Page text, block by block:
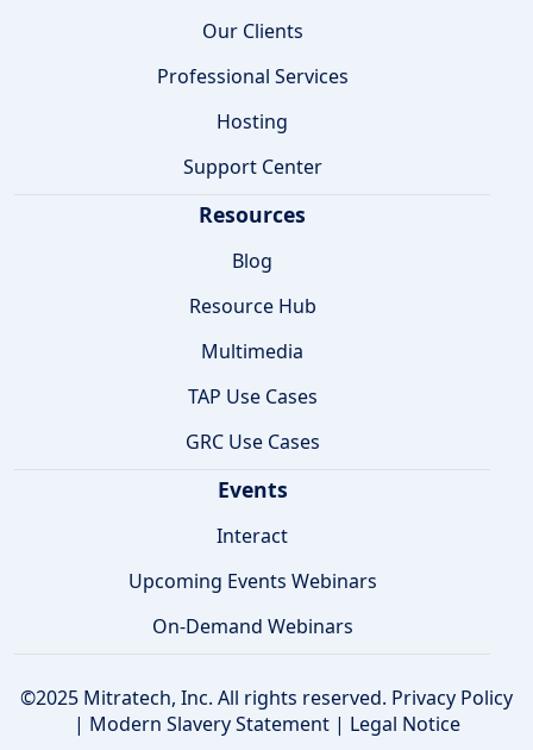
Our Clients
Professional Services
Hosting
Support Center
Resources
Blog
Resource Hub
Multimedia
TAP Use Cases
GRC Use Cases
Events
Interact
Upcoming Events Webinars
On-Demand Webinars
©2025 Mitratech, Inc. All rights reserved. Privacy Policy
| Modern Slavery Statement| Legal Notice